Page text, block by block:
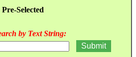
Pre-Selected
by Text String: